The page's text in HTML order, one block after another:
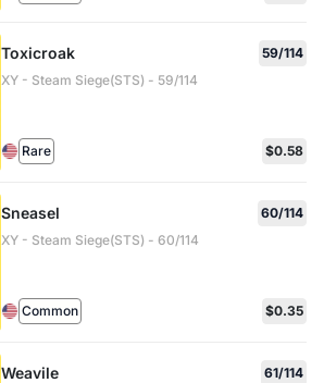
Toxicroak
59/114
XY - Steam Siege(STS) - 59/114
Rare $0.58
Sneasel
60/114
XY - Steam Siege(STS) - 60/114
Common $0.35
Weavile
61/114